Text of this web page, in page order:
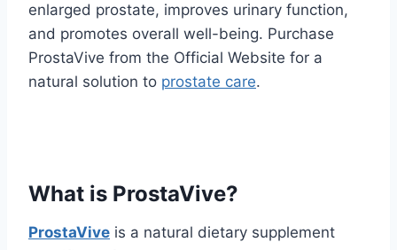
enlarged prostate, improves urinary function,
and promotes overall well-being. Purchase
ProstaVive from the Official Website for a
natural solution to prostate care.
What is ProstaVive?
ProstaVive is a natural dietary supplement